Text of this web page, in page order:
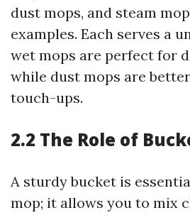
dust mops, and steam
examples. Each serves a
wet mops are perfect for
while dust mops are
touch-ups.
2.2 The Role of
A sturdy bucket is
mop; it allows you to mix